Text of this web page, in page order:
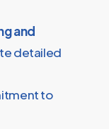
and
detailed
to